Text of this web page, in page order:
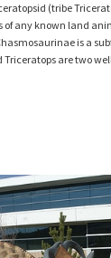
(tribe
of any known land
is a
are two